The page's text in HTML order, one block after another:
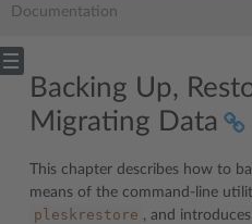
Documentation
Backing Up,
Migrating Data
This chapter describes how to
means of the command-line
pleskrestore , and